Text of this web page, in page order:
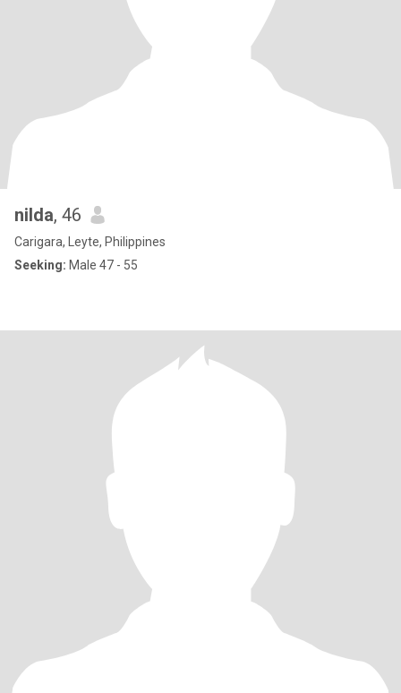
nilda, 46
Carigara, Leyte, Philippines
Seeking: Male 47 - 55